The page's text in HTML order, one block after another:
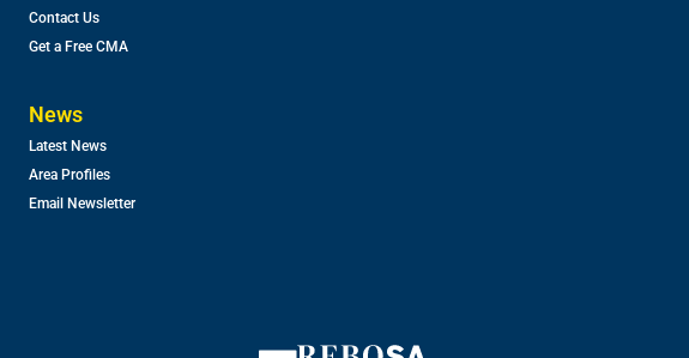
Contact Us
Get a Free CMA
News
Latest News
Area Profiles
Email Newsletter